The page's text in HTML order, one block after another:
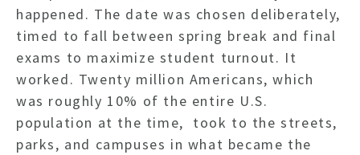
happened. The date was chosen deliberately,
timed to fall between spring break and final
exams to maximize student turnout. It
worked. Twenty million Americans, which
was roughly 10% of the entire U.S.
population at the time, took to the streets,
parks, and campuses in what became the